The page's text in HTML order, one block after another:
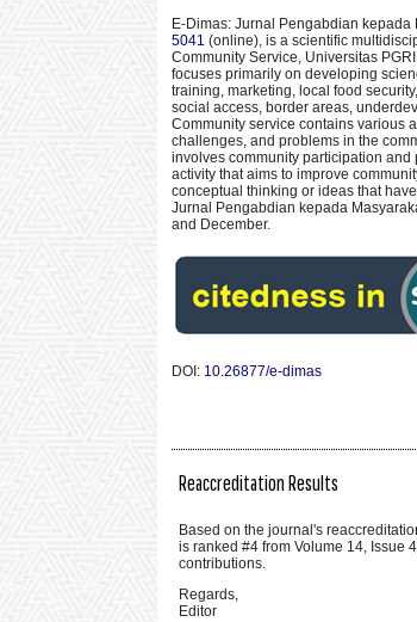
E-Dimas: Jurnal Pengabdian kepada
5041 (online), is a scientific
Community Service, Universitas
focuses primarily on developing
training, marketing, local food
social access, border areas,
Community service contains various
challenges, and problems in the
involves community participation
activity that aims to improve
conceptual thinking or ideas that
Jurnal Pengabdian kepada
and December.
DOI: 10.26877/e-dimas
Reaccreditation Results
Based on the journal's
is ranked #4 from Volume 14, Issue
contributions.
Regards,
Editor